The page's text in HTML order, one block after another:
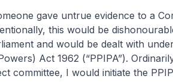
gave untrue evidence to a
this would be
and would be dealt with
Act 1962 (“PPIPA”).
committee, I would initiate the